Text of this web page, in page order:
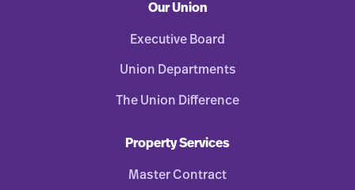
Our Union
Executive Board
Union Departments
The Union Difference
Property Services
Master Contract